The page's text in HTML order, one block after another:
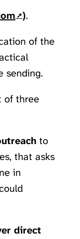
).
of the
sending.
of three
to
that asks
in
direct